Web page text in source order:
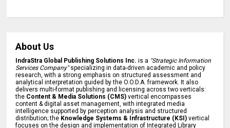
About Us
IndraStra Global Publishing Solutions Inc. is a "Strategic Information
Services Company"specializing in data-driven academic and policy
research, with a strong emphasis on structured assessment and
analytical interpretation guided by the O.O.D.A. framework. It also
delivers multi-format publishing and licensing across two verticals:
the Content & Media Solutions (CMS) vertical encompasses
content & digital asset management, with integrated media
intelligence supported by perception analysis and structured
distribution; the Knowledge Systems & Infrastructure (KSI) vertical
focuses on the design and implementation of Integrated Library